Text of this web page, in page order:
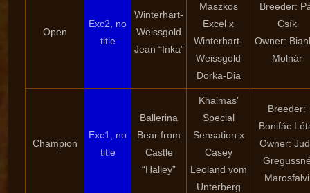
Open
Exc2, no
title
Winterhart-
Weissgold
Jean “Inka”
Maszkos
Excel x
Winterhart-
Weissgold
Dorka-Dia
Breeder:
Csík
Owner:
Molnár
Champion
Exc1, no
title
Ballerina
Bear from
Castle
“Halley”
Khaimas’
Special
Sensation x
Casey
Leoland vom
Unterberg
Breeder:
Bonifác
Owner:
Marosfalvi